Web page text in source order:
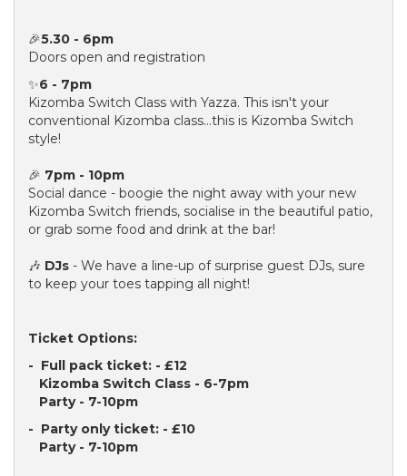
🎉5.30 - 6pm
Doors open and registration
✨6 - 7pm
Kizomba Switch Class with Yazza. This isn't your
conventional Kizomba class...this is Kizomba Switch
style!
🎉 7pm - 10pm
Social dance - boogie the night away with your new
Kizomba Switch friends, socialise in the beautiful patio,
or grab some food and drink at the bar!
🎶 DJs - We have a line-up of surprise guest DJs, sure
to keep your toes tapping all night!
Ticket Options:
- Full pack ticket: - £12
Kizomba Switch Class - 6-7pm
Party - 7-10pm
- Party only ticket: - £10
Party - 7-10pm